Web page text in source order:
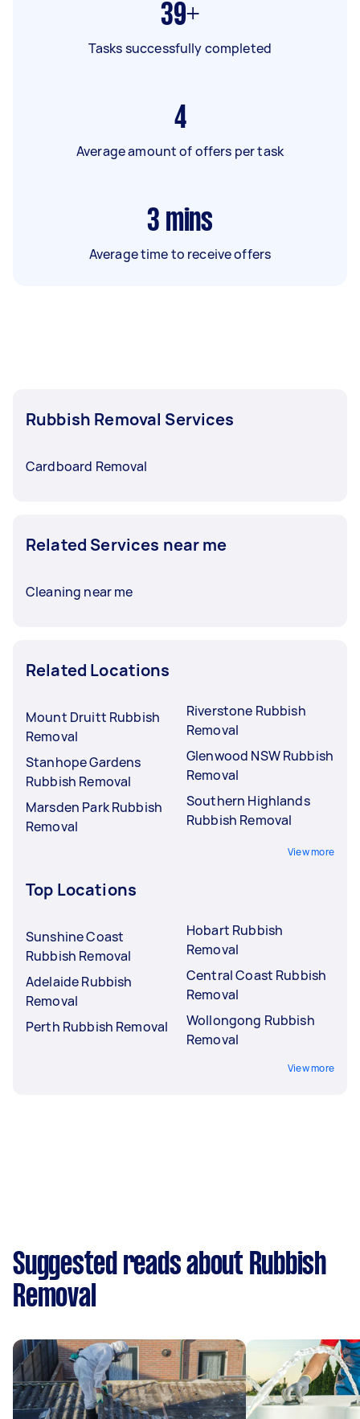
39+
Tasks successfully completed
4
Average amount of offers per task
3 mins
Average time to receive offers
Rubbish Removal Services
Cardboard Removal
Related Services near me
Cleaning near me
Related Locations
Mount Druitt Rubbish
Removal
Stanhope Gardens
Rubbish Removal
Marsden Park Rubbish
Removal
Riverstone Rubbish
Removal
Glenwood NSW Rubbish
Removal
Southern Highlands
Rubbish Removal
View more
Top Locations
Sunshine Coast
Rubbish Removal
Adelaide Rubbish
Removal
Perth Rubbish Removal
Hobart Rubbish
Removal
Central Coast Rubbish
Removal
Wollongong Rubbish
Removal
View more
Suggested reads about Rubbish
Removal